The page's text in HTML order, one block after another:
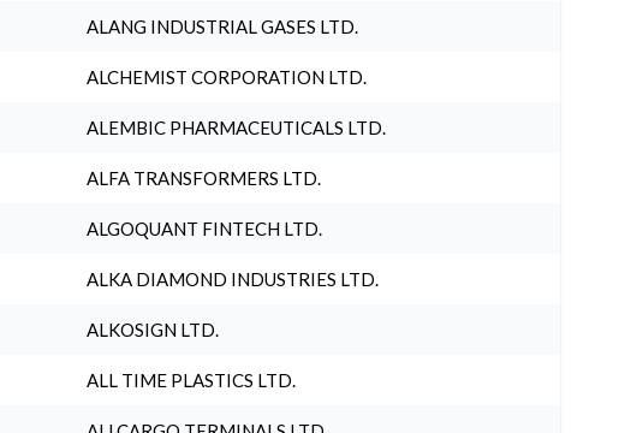
ALANG INDUSTRIAL GASES LTD.
ALCHEMIST CORPORATION LTD.
ALEMBIC PHARMACEUTICALS LTD.
ALFA TRANSFORMERS LTD.
ALGOQUANT FINTECH LTD.
ALKA DIAMOND INDUSTRIES LTD.
ALKOSIGN LTD.
ALL TIME PLASTICS LTD.